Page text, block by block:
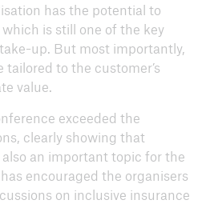
has the potential to
is still one of the key
up. But most importantly,
tailored to the customer’s
value.
exceeded the
clearly showing that
an important topic for the
encouraged the organisers
on inclusive insurance